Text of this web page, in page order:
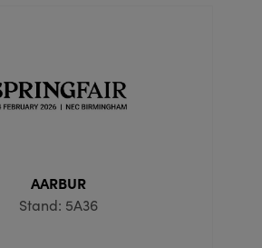
AARBUR
Stand: 5A36